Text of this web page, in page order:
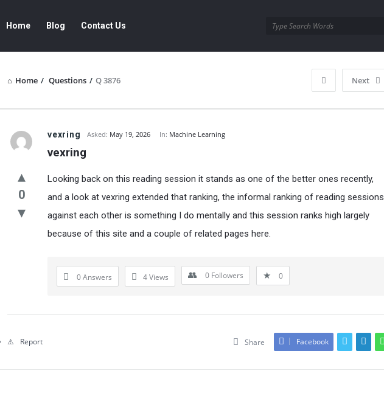
Data
Science
and
Home Blog Contact Us
Home / Questions / Q 3876 Next
GATE
Science
and
Questions
vexring Asked: May 19, 2026 In: Machine Learning
vexring
0
Looking back on this reading session it stands as one of the better ones recently,
and a look at vexring extended that ranking, the informal ranking of reading sessions
against each other is something I do mentally and this session ranks high largely
because of this site and a couple of related pages here.
0 Answers 4Views 0 Followers 0
Share Facebook
Report